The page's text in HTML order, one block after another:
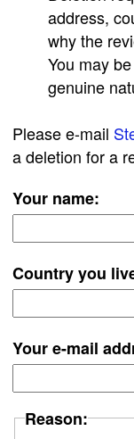
address,
why the
You may
genuine
Please e-mail
a deletion for a
Your name:
Country you
Your e-mail
Reason: